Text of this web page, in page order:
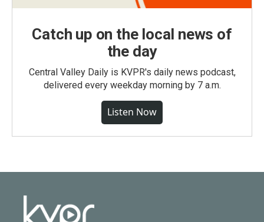
Catch up on the local news of
the day
Central Valley Daily is KVPR's daily news podcast,
delivered every weekday morning by 7 a.m.
Listen Now